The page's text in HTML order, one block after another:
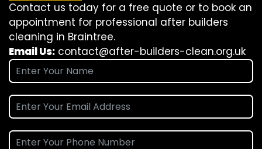
Contact us today for a free quote or to book an
appointment for professional after builders
cleaning in Braintree.
Email Us: contact@after-builders-clean.org.uk